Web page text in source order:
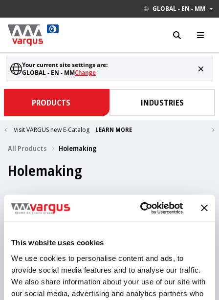
This website uses cookies
We use cookies to personalise content and ads, to
provide social media features and to analyse our traffic.
We also share information about your use of our site with
our social media, advertising and analytics partners who
GLOBAL - EN - MM
Your current site settings are:
GLOBAL - EN - MMChange
PRODUCTS INDUSTRIES
Visit VARGUS new E-Catalog LEARN MORE
All Products Holemaking
Holemaking
437 Items
without Coolant Thru